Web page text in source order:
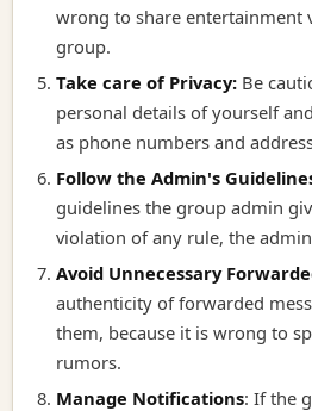
wrong to share entertainment
group.
Take care of Privacy: Be
personal details of yourself
as phone numbers and
Follow the Admin's
guidelines the group admin
violation of any rule, the
Avoid Unnecessary
authenticity of forwarded
them, because it is wrong to
rumors.
Manage Notifications: If the